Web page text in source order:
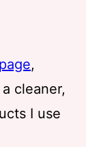
,
cleaner,
I use